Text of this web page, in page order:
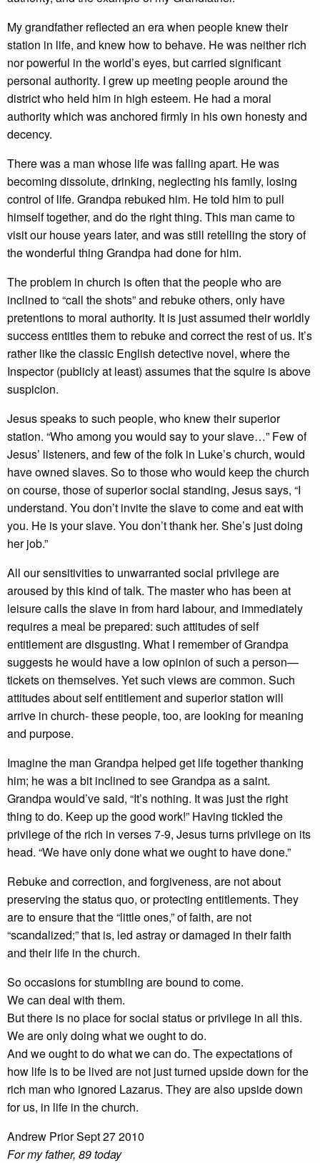
My grandfather reflected an era when people knew their
station in life, and knew how to behave. He was neither rich
nor powerful in the world’s eyes, but carried significant
personal authority. I grew up meeting people around the
district who held him in high esteem. He had a moral
authority which was anchored firmly in his own honesty and
decency.
There was a man whose life was falling apart. He was
becoming dissolute, drinking, neglecting his family, losing
control of life. Grandpa rebuked him. He told him to pull
himself together, and do the right thing. This man came to
visit our house years later, and was still retelling the story of
the wonderful thing Grandpa had done for him.
The problem in church is often that the people who are
inclined to “call the shots” and rebuke others, only have
pretentions to moral authority. It is just assumed their worldly
success entitles them to rebuke and correct the rest of us. It’s
rather like the classic English detective novel, where the
Inspector (publicly at least) assumes that the squire is above
suspicion.
Jesus speaks to such people, who knew their superior
station. “Who among you would say to your slave…” Few of
Jesus’ listeners, and few of the folk in Luke’s church, would
have owned slaves. So to those who would keep the church
on course, those of superior social standing, Jesus says, “I
understand. You don’t invite the slave to come and eat with
you. He is your slave. You don’t thank her. She’s just doing
her job.”
All our sensitivities to unwarranted social privilege are
aroused by this kind of talk. The master who has been at
leisure calls the slave in from hard labour, and immediately
requires a meal be prepared: such attitudes of self
entitlement are disgusting. What I remember of Grandpa
suggests he would have a low opinion of such a person—
tickets on themselves. Yet such views are common. Such
attitudes about self entitlement and superior station will
arrive in church- these people, too, are looking for meaning
and purpose.
Imagine the man Grandpa helped get life together thanking
him; he was a bit inclined to see Grandpa as a saint.
Grandpa would’ve said, “It’s nothing. It was just the right
thing to do. Keep up the good work!” Having tickled the
privilege of the rich in verses 7-9, Jesus turns privilege on its
head. “We have only done what we ought to have done.”
Rebuke and correction, and forgiveness, are not about
preserving the status quo, or protecting entitlements. They
are to ensure that the “little ones,” of faith, are not
“scandalized;” that is, led astray or damaged in their faith
and their life in the church.
So occasions for stumbling are bound to come.
We can deal with them.
But there is no place for social status or privilege in all this.
We are only doing what we ought to do.
And we ought to do what we can do. The expectations of
how life is to be lived are not just turned upside down for the
rich man who ignored Lazarus. They are also upside down
for us, in life in the church.
Andrew Prior Sept 27 2010
For my father, 89 today